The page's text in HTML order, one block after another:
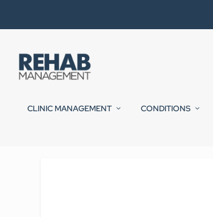
CLINIC MANAGEMENT CONDITIONS